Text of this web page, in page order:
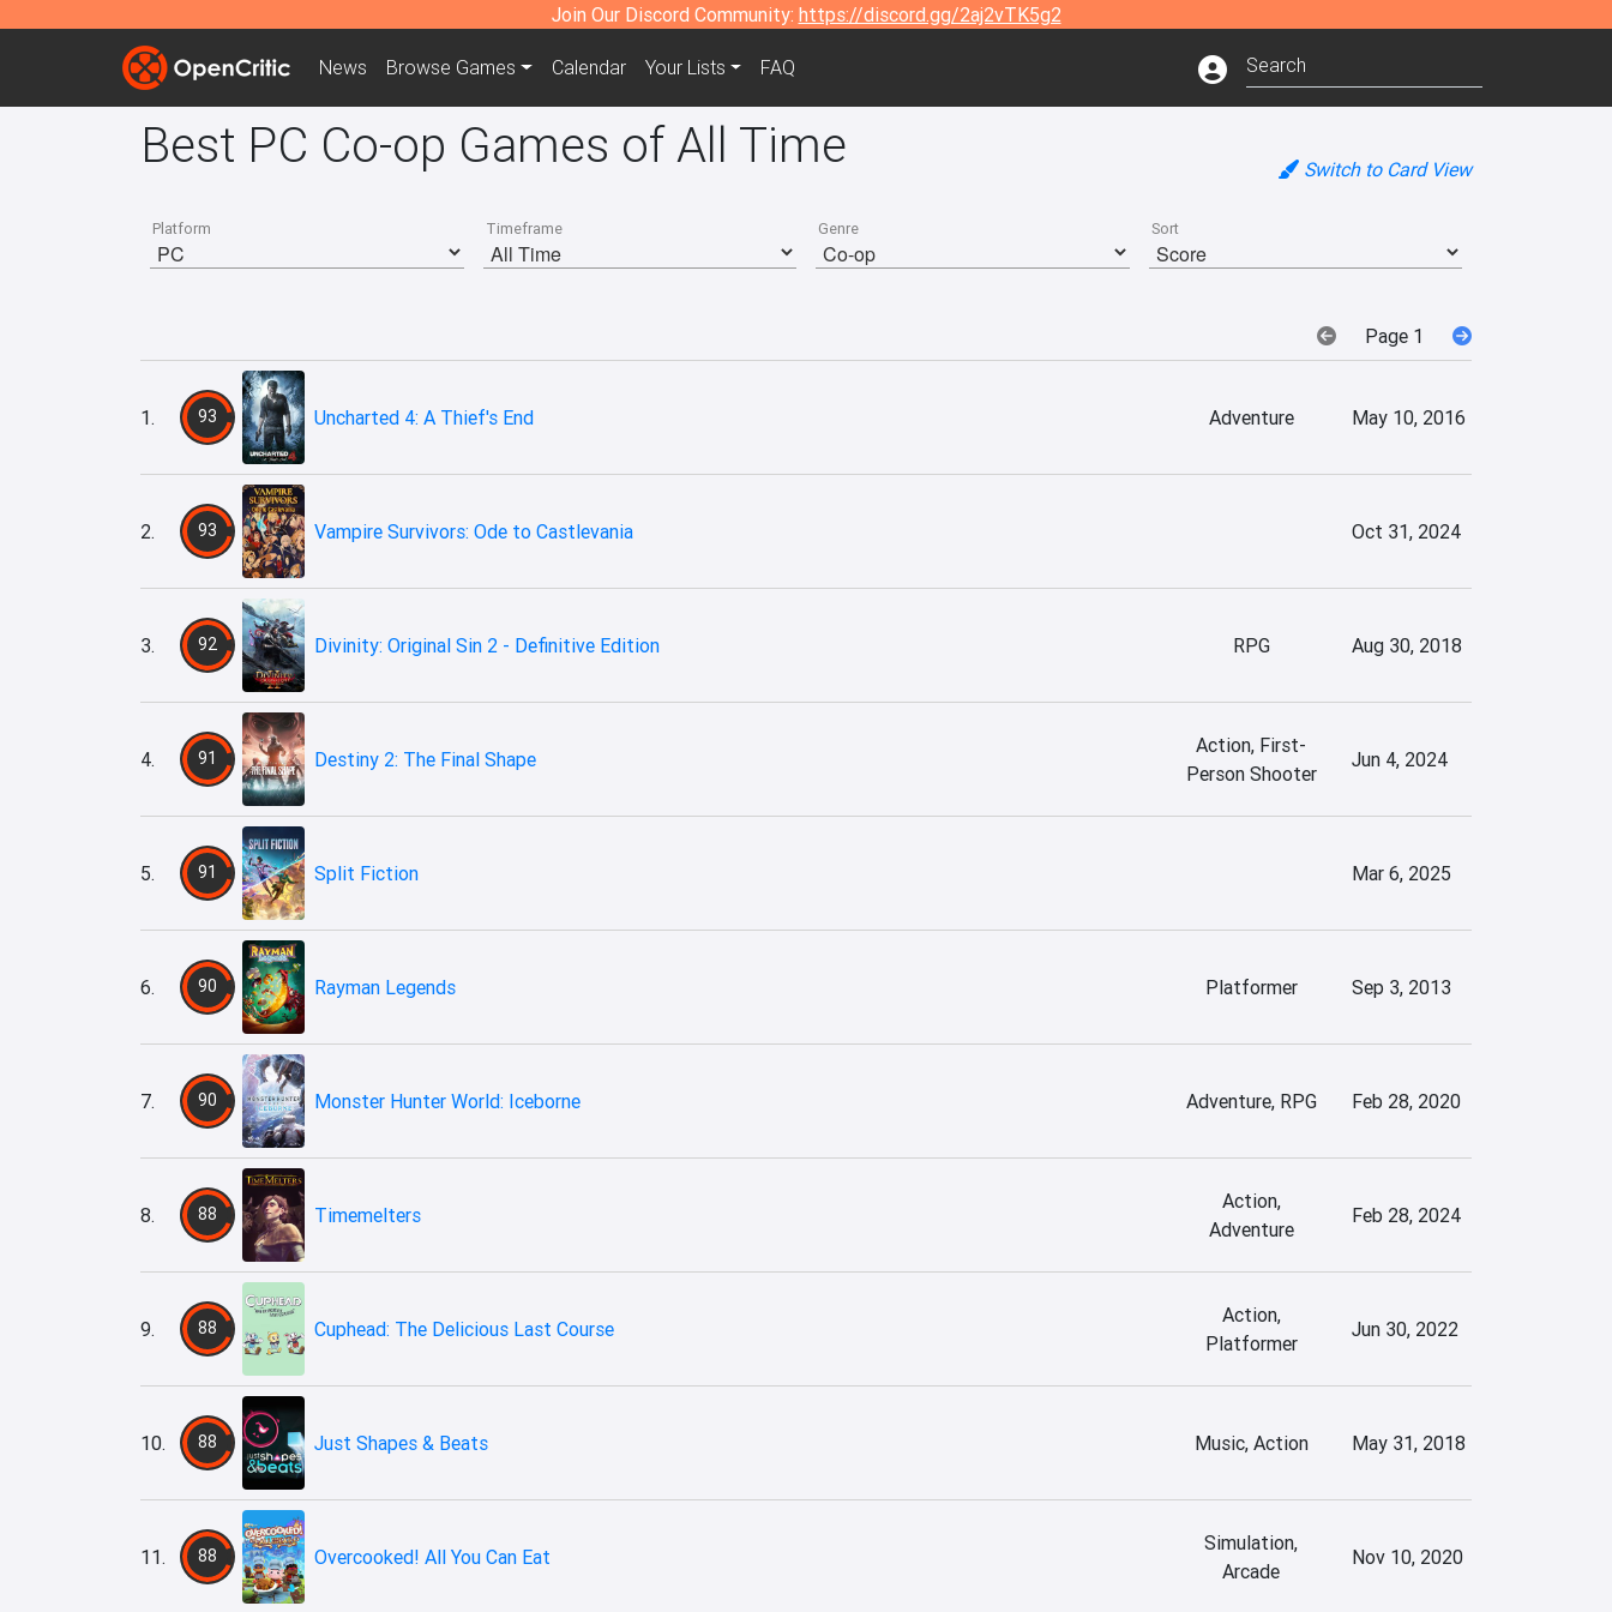
Join Our Discord Community: https://discord.gg/2aj2vTK5g2
News Browse Games Calendar Your Lists FAQ
Best PC Co-op Games of All Time Switch to Card View
Platform Timeframe Genre Sort
Page 1
1. 93 Uncharted 4: A Thief's End Adventure May 10, 2016
2. 93 Vampire Survivors: Ode to Castlevania Oct 31, 2024
3. 92 Divinity: Original Sin 2 - Definitive Edition RPG Aug 30, 2018
4. 91 Destiny 2: The Final Shape
Action, First-
Person Shooter
Jun 4, 2024
5. 91 Split Fiction Mar 6, 2025
6. 90 Rayman Legends Platformer Sep 3, 2013
7. 90 Monster Hunter World: Iceborne Adventure, RPG Feb 28, 2020
8. 88 Timemelters
Action,
Adventure
Feb 28, 2024
9. 88 Cuphead: The Delicious Last Course
Action,
Platformer
Jun 30, 2022
10. 88 Just Shapes & Beats Music, Action May 31, 2018
11. 88 Overcooked! All You Can Eat
Simulation,
Arcade
Nov 10, 2020